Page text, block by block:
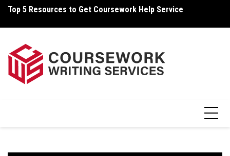
Skip
content
Top 5 Resources to Get Coursework Help Service